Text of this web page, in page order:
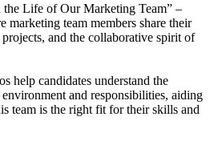
Life of Our Marketing Team” –
marketing team members share their
and the collaborative spirit of
help candidates understand the
environment and responsibilities, aiding
team is the right fit for their skills and